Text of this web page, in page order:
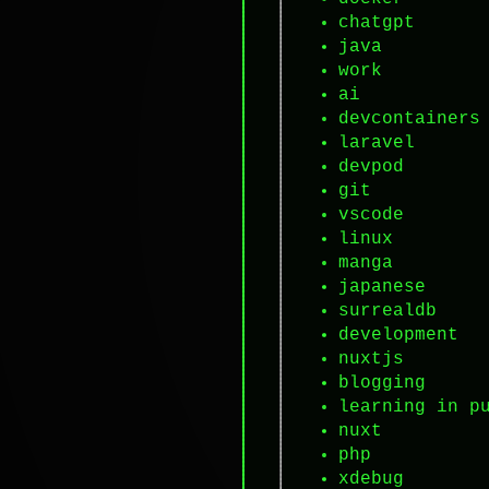
chatgpt
java
work
ai
devcontainers
laravel
devpod
git
vscode
linux
manga
japanese
surrealdb
development
nuxtjs
blogging
learning in
nuxt
php
xdebug